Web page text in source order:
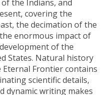
the Indians, and
covering the
the decimation of the
enormous impact of
of the
States. Natural history
Eternal Frontier contains
scientific details,
dynamic writing makes